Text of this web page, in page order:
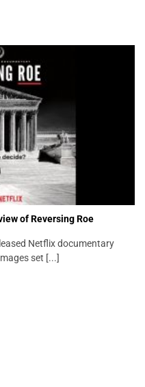
of Reversing Roe
Netflix documentary
set [...]